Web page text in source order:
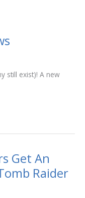
still exist)! A new
Get An
Raider